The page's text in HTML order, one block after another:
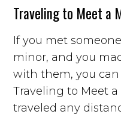
Traveling to Meet a
If you met
minor, and you
with them, you
Traveling to Meet a
traveled any